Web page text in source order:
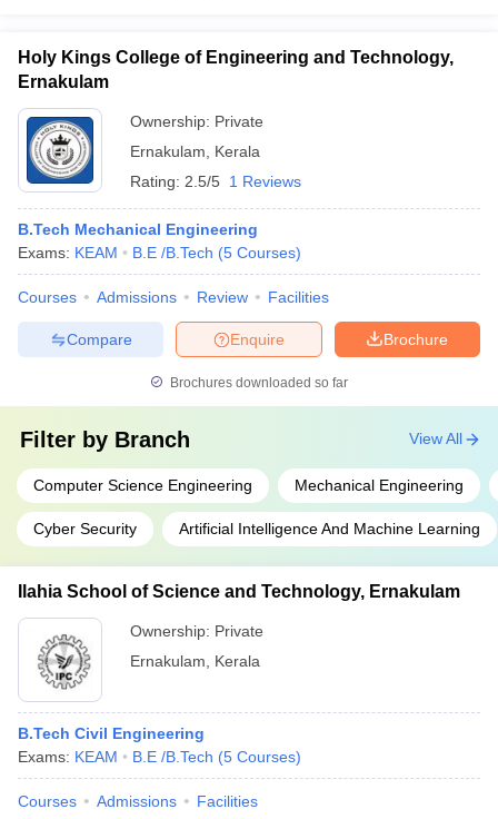
Holy Kings College of Engineering and Technology,
Ernakulam
Ownership: Private
Ernakulam
Kerala
Rating: 2.5/5 1 Reviews
B.Tech Mechanical Engineering
Exams: KEAM B.E /B.Tech (5 Courses)
Courses Admissions Review Facilities
Brochure
Enquire
Compare
Brochures downloaded so far
Filter by Branch
Computer Science Engineering Mechanical Engineering
Cyber Security Artificial Intelligence And Machine Learning
View All
Ilahia School of Science and Technology, Ernakulam
Ownership: Private
Ernakulam
Kerala
B.Tech Civil Engineering
Exams: KEAM B.E /B.Tech (5 Courses)
Courses Admissions Facilities